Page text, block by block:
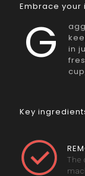
Embrace your
G
in
Key
The